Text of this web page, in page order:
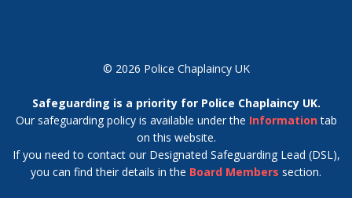
© 2026 Police Chaplaincy UK
Safeguarding is a priority for Police Chaplaincy UK.
Our safeguarding policy is available under the Information tab
on this website.
If you need to contact our Designated Safeguarding Lead (DSL),
you can find their details in the Board Members section.